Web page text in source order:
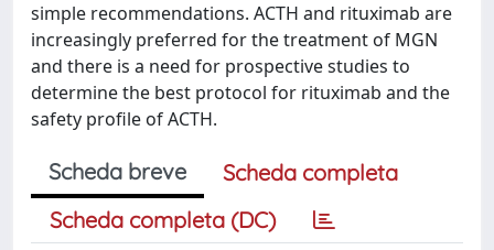
simple recommendations. ACTH and rituximab are
increasingly preferred for the treatment of MGN
and there is a need for prospective studies to
determine the best protocol for rituximab and the
safety profile of ACTH.
Scheda breve
Scheda completa
Scheda completa (DC)